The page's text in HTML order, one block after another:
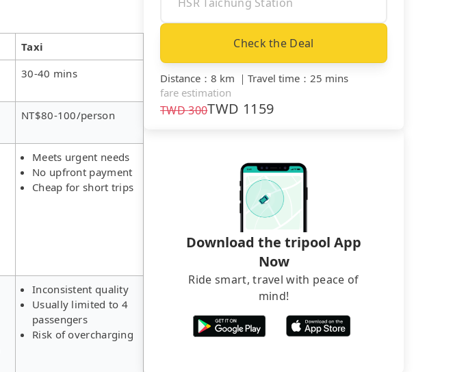
Taxi
30-40 mins
NT$80-100/person
Meets urgent needs
No upfront payment
Cheap for short trips
Inconsistent quality
Usually limited to 4
passengers
Risk of overcharging
Check the Deal
Distance ： 8 km ｜ Travel time ： 25 mins
fare estimation
TWD300TWD 1159
Download the tripool App
Now
Ride smart, travel with peace of
mind!